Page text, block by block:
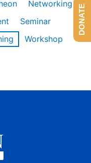
Networking
Seminar
Workshop
DONATE